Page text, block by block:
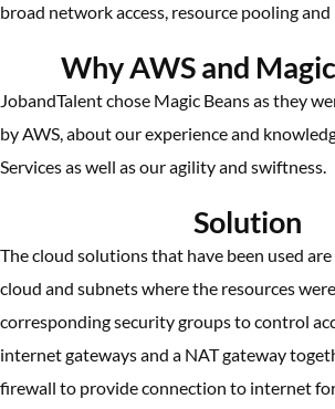
broad network access, resource pooling
Why AWS and
JobandTalent chose Magic Beans as they
by AWS, about our experience and
Services as well as our agility and swiftness.
Solution
The cloud solutions that have been used
cloud and subnets where the resources
corresponding security groups to control
internet gateways and a NAT gateway
firewall to provide connection to internet